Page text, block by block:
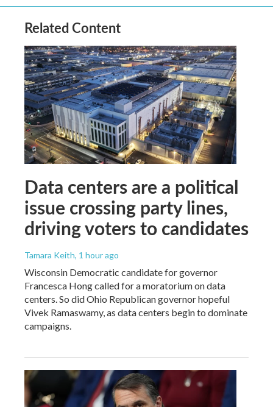
Related Content
Data centers are a political
issue crossing party lines,
driving voters to candidates
Tamara Keith, 1 hour ago
Wisconsin Democratic candidate for governor
Francesca Hong called for a moratorium on data
centers. So did Ohio Republican governor hopeful
Vivek Ramaswamy, as data centers begin to dominate
campaigns.